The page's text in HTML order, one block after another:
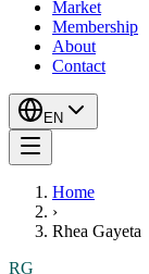
Market
Membership
About
Contact
EN
Home
›
Rhea Gayeta
RG